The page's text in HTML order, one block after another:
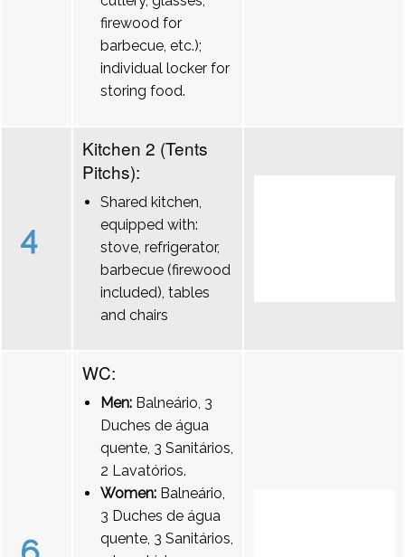
firewood for
barbecue, etc.);
individual locker for
storing food.
4
Kitchen 2 (Tents
Pitchs):
Shared kitchen,
equipped with:
stove, refrigerator,
barbecue (firewood
included), tables
and chairs
WC:
Men: Balneário, 3
Duches de água
quente, 3 Sanitários,
2 Lavatórios.
Women: Balneário,
3 Duches de água
quente, 3 Sanitários,